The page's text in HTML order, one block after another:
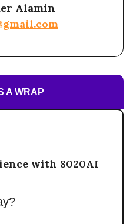
Alamin
A WRAP
with 8020AI